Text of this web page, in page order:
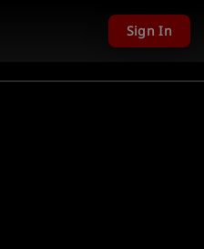
Sign In